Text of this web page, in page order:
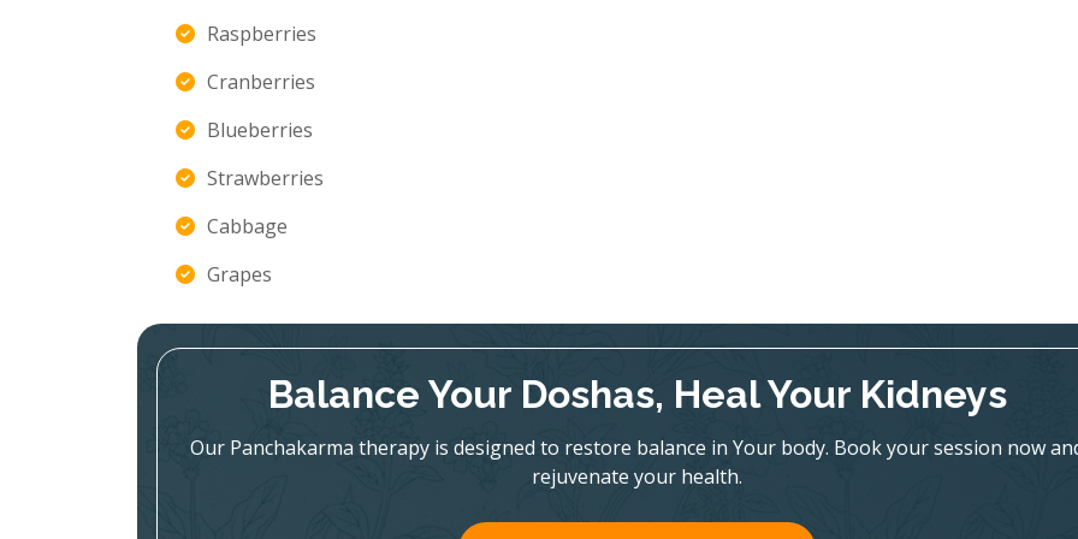
Raspberries
Cranberries
Blueberries
Strawberries
Cabbage
Grapes
Balance Your Doshas, Heal Your Kidneys
Our Panchakarma therapy is designed to restore balance in Your body. Book your session now
rejuvenate your health.